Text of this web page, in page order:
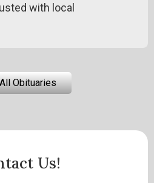
with local
Obituaries
Us!